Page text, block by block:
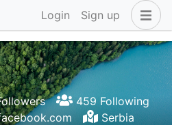
Login Sign up
459 Following
Serbia